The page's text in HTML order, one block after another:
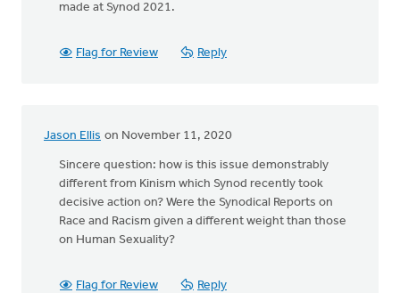
made at Synod 2021.
Flag for Review Reply
Jason Ellis on November 11, 2020
Sincere question: how is this issue demonstrably
different from Kinism which Synod recently took
decisive action on? Were the Synodical Reports on
Race and Racism given a different weight than those
on Human Sexuality?
Flag for Review Reply